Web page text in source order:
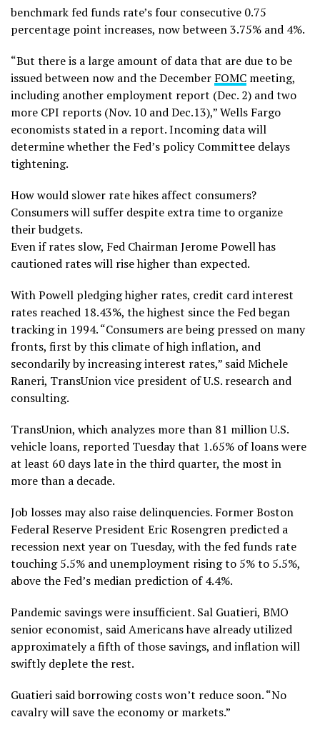
benchmark fed funds rate’s four consecutive 0.75
percentage point increases, now between 3.75% and 4%.
“But there is a large amount of data that are due to be
issued between now and the December FOMC meeting,
including another employment report (Dec. 2) and two
more CPI reports (Nov. 10 and Dec.13),” Wells Fargo
economists stated in a report. Incoming data will
determine whether the Fed’s policy Committee delays
tightening.
How would slower rate hikes affect consumers?
Consumers will suffer despite extra time to organize
their budgets.
Even if rates slow, Fed Chairman Jerome Powell has
cautioned rates will rise higher than expected.
With Powell pledging higher rates, credit card interest
rates reached 18.43%, the highest since the Fed began
tracking in 1994. “Consumers are being pressed on many
fronts, first by this climate of high inflation, and
secondarily by increasing interest rates,” said Michele
Raneri, TransUnion vice president of U.S. research and
consulting.
TransUnion, which analyzes more than 81 million U.S.
vehicle loans, reported Tuesday that 1.65% of loans were
at least 60 days late in the third quarter, the most in
more than a decade.
Job losses may also raise delinquencies. Former Boston
Federal Reserve President Eric Rosengren predicted a
recession next year on Tuesday, with the fed funds rate
touching 5.5% and unemployment rising to 5% to 5.5%,
above the Fed’s median prediction of 4.4%.
Pandemic savings were insufficient. Sal Guatieri, BMO
senior economist, said Americans have already utilized
approximately a fifth of those savings, and inflation will
swiftly deplete the rest.
Guatieri said borrowing costs won’t reduce soon. “No
cavalry will save the economy or markets.”